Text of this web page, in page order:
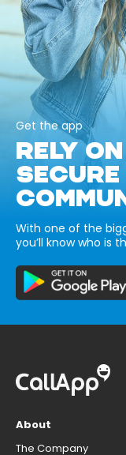
Get the app
RELY
SECURE
With one of the
you’ll know who is
About
The Company